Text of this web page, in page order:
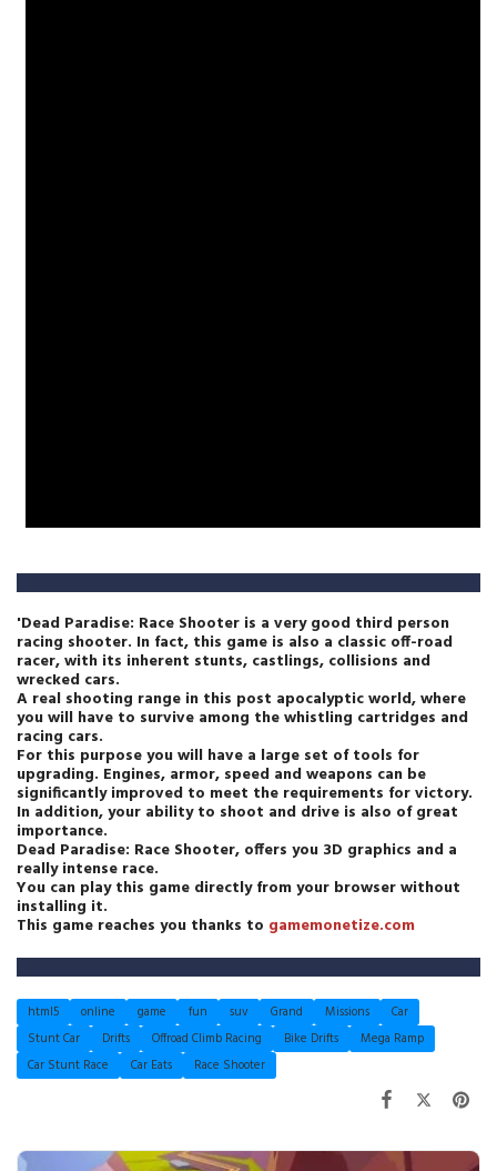
'Dead Paradise: Race Shooter is a very good third person
racing shooter. In fact, this game is also a classic off-road
racer, with its inherent stunts, castlings, collisions and
wrecked cars.
A real shooting range in this post apocalyptic world, where
you will have to survive among the whistling cartridges and
racing cars.
For this purpose you will have a large set of tools for
upgrading. Engines, armor, speed and weapons can be
significantly improved to meet the requirements for victory.
In addition, your ability to shoot and drive is also of great
importance.
Dead Paradise: Race Shooter, offers you 3D graphics and a
really intense race.
You can play this game directly from your browser without
installing it.
This game reaches you thanks to gamemonetize.com
html5 online game fun suv Grand Missions
Car
Stunt Car
Drifts Offroad Climb Racing Bike Drifts
Mega Ramp
Car Stunt Race
Car Eats Race Shooter